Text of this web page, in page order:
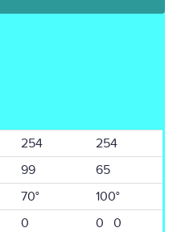
254
254
99
65
70°
100°
0
0 0